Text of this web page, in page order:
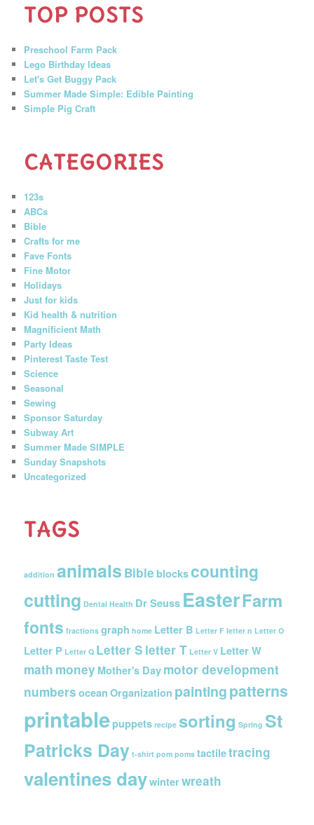
TOP POSTS
Preschool Farm Pack
Lego Birthday Ideas
Let's Get Buggy Pack
Summer Made Simple: Edible Painting
Simple Pig Craft
CATEGORIES
123s
ABCs
Bible
Crafts for me
Fave Fonts
Fine Motor
Holidays
Just for kids
Kid health & nutrition
Magnificient Math
Party Ideas
Pinterest Taste Test
Science
Seasonal
Sewing
Sponsor Saturday
Subway Art
Summer Made SIMPLE
Sunday Snapshots
Uncategorized
TAGS
addition animals Bible blockscounting
cutting Dental Health Dr Seuss EasterFarm
fonts fractions graph home Letter B Letter F letter n Letter O
Letter P Letter Q Letter S letter T Letter V Letter W
math money Mother's Day motor development
numbers ocean Organization paintingpatterns
printable puppets recipe sorting Spring St
Patricks Day t-shirt pom poms tactiletracing
valentines daywinterwreath